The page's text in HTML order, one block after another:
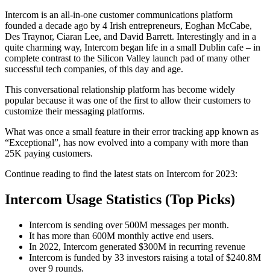
Intercom is an all-in-one customer communications platform
founded a decade ago by 4 Irish entrepreneurs, Eoghan McCabe,
Des Traynor, Ciaran Lee, and David Barrett. Interestingly and in a
quite charming way, Intercom began life in a small Dublin cafe – in
complete contrast to the Silicon Valley launch pad of many other
successful tech companies, of this day and age.
This conversational relationship platform has become widely
popular because it was one of the first to allow their customers to
customize their messaging platforms.
What was once a small feature in their error tracking app known as
“Exceptional”, has now evolved into a company with more than
25K paying customers.
Continue reading to find the latest stats on Intercom for 2023:
Intercom Usage Statistics (Top Picks)
Intercom is sending over 500M messages per month.
It has more than 600M monthly active end users.
In 2022, Intercom generated $300M in recurring revenue
Intercom is funded by 33 investors raising a total of $240.8M
over 9 rounds.